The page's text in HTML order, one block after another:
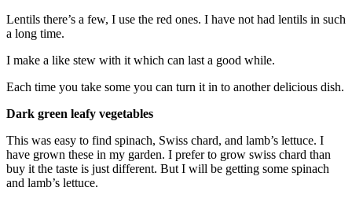
Lentils there’s a few, I use the red ones. I have not had lentils in such
a long time.
I make a like stew with it which can last a good while.
Each time you take some you can turn it in to another delicious dish.
Dark green leafy vegetables
This was easy to find spinach, Swiss chard, and lamb’s lettuce. I
have grown these in my garden. I prefer to grow swiss chard than
buy it the taste is just different. But I will be getting some spinach
and lamb’s lettuce.